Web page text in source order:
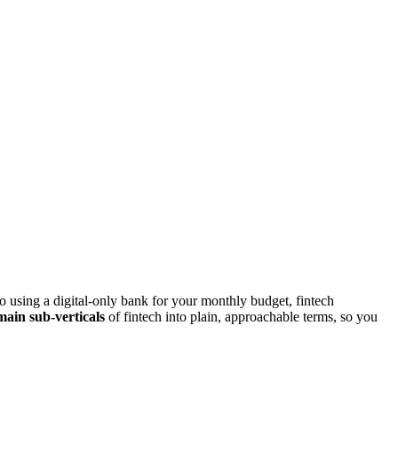
a digital‑only bank for your monthly budget, fintech
sub‑verticals of fintech into plain, approachable terms, so you